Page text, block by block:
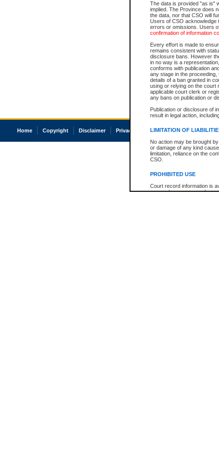
The data is provided "as is"
implied. The Province does
the data, nor that CSO will
Users of CSO acknowledge
errors or omissions. Users
confirmation of information
Every effort is made to
remains consistent with
disclosure bans. However
in no way is a
conforms with publication
any stage in the
details of a ban granted in
using or relying on the court
applicable court clerk or
any bans on publication or
Publication or disclosure of
result in legal action,
LIMITATION OF
No action may be brought
or damage of any kind
limitation, reliance on the
CSO.
PROHIBITED USE
Court record information is
research purposes and may
Home Copyright Disclaimer Privacy Accessibility